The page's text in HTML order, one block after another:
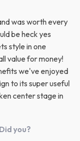
was worth every
be heck yes
style in one
value for money!
we've enjoyed
to its super useful
center stage in
you?